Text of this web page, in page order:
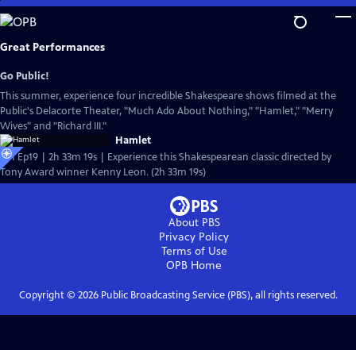
Skip
to
Main
Great Performances
Go Public!
This summer, experience four incredible Shakespeare shows filmed at the
Public's Delacorte Theater, "Much Ado About Nothing," "Hamlet," "Merry
Wives" and "Richard III."
Hamlet
S51 Ep19 | 2h 33m 19s | Experience this Shakespearean classic directed by
Tony Award winner Kenny Leon. (2h 33m 19s)
About PBS
Privacy Policy
Terms of Use
OPB Home
Copyright © 2026Public Broadcasting Service (PBS), all rights reserved.